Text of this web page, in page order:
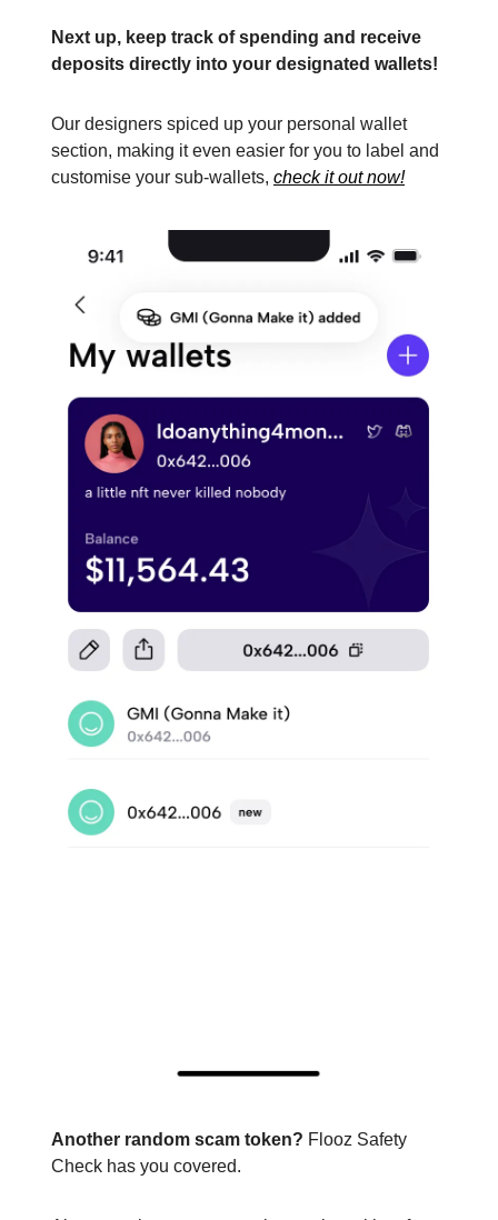
Next up, keep track of spending and receive
deposits directly into your designated wallets!
Our designers spiced up your personal wallet
section, making it even easier for you to label and
customise your sub-wallets, check it out now!
Another random scam token? Flooz Safety
Check has you covered.